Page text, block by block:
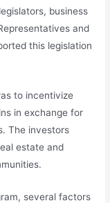
business
and
this legislation
to incentivize
in exchange for
The investors
estate and
several factors